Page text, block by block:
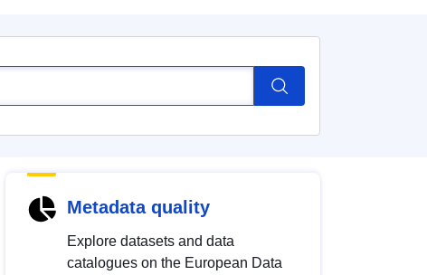
Metadata quality
Explore datasets and data
catalogues on the European Data